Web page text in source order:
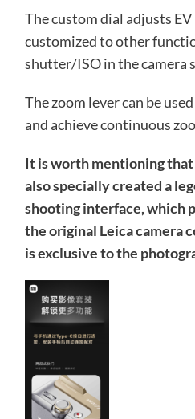
The custom dial adjusts
customized to other
shutter/ISO in the camera
The zoom lever can be
and achieve continuous
It is worth mentioning
also specially created a
shooting interface, which
the original Leica camera
is exclusive to the